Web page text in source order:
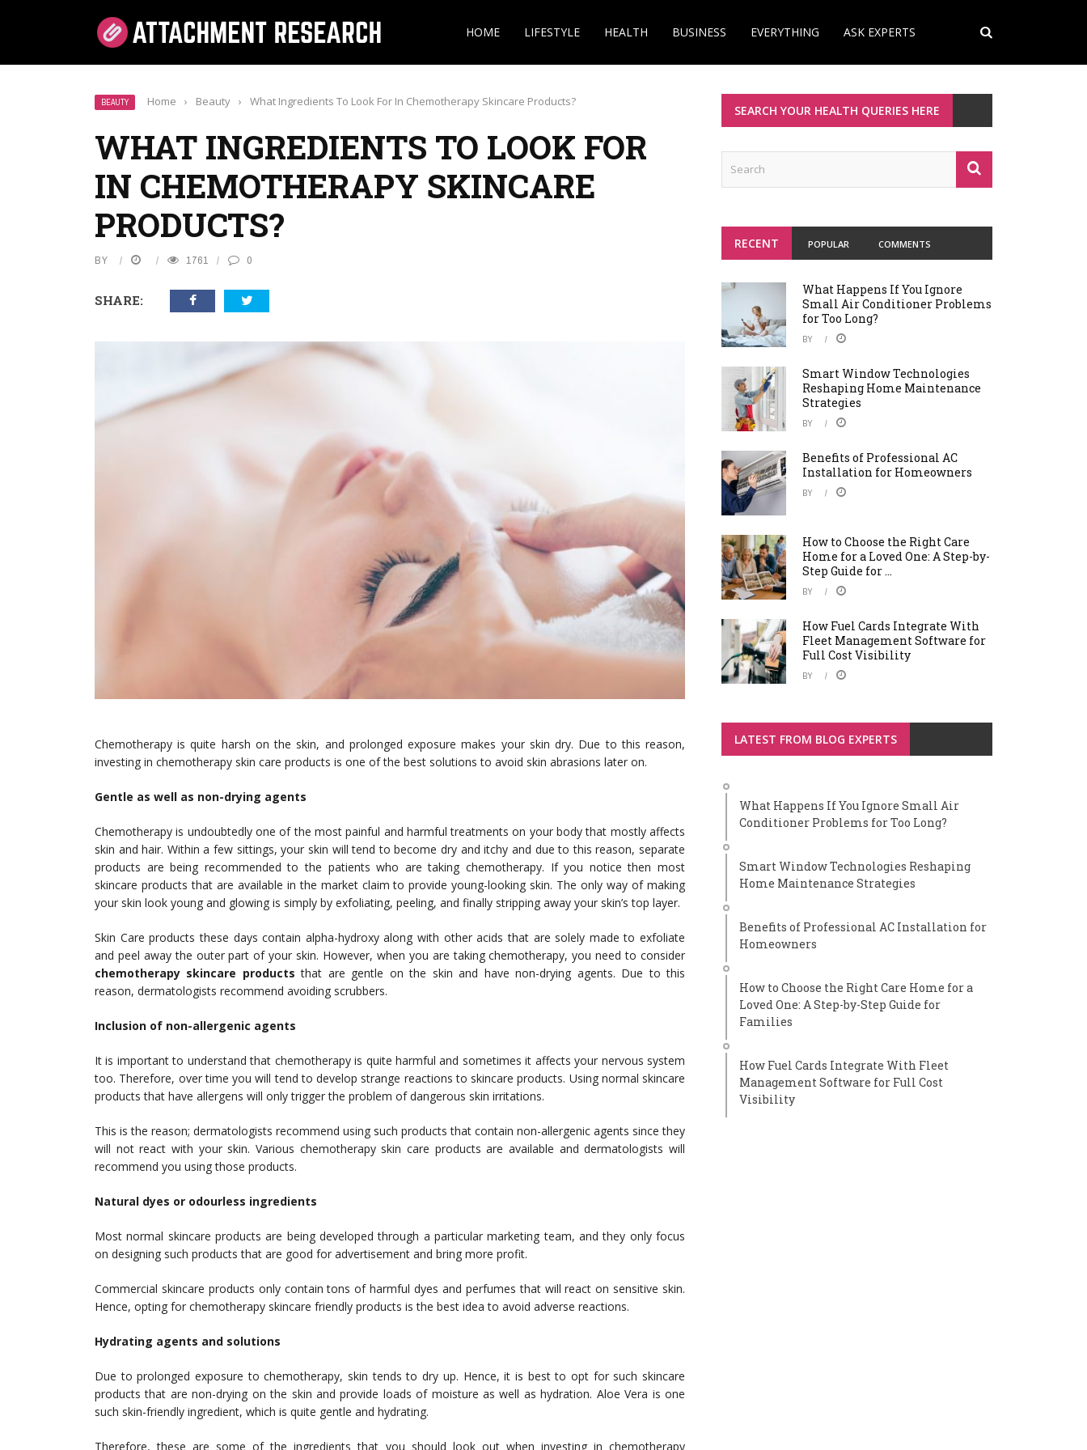
HOME LIFESTYLE HEALTH BUSINESS EVERYTHING ASK EXPERTS
BEAUTY Home › Beauty › What Ingredients To Look For In Chemotherapy Skincare Products?
WHAT INGREDIENTS TO LOOK FOR
IN CHEMOTHERAPY SKINCARE
PRODUCTS?
BY 1761 0
SHARE:
Chemotherapy is quite harsh on the skin, and prolonged exposure makes your skin dry. Due to this reason,
investing in chemotherapy skin care products is one of the best solutions to avoid skin abrasions later on.
Gentle as well as non-drying agents
Chemotherapy is undoubtedly one of the most painful and harmful treatments on your body that mostly affects
skin and hair. Within a few sittings, your skin will tend to become dry and itchy and due to this reason, separate
products are being recommended to the patients who are taking chemotherapy. If you notice then most
skincare products that are available in the market claim to provide young-looking skin. The only way of making
your skin look young and glowing is simply by exfoliating, peeling, and finally stripping away your skin’s top layer.
Skin Care products these days contain alpha-hydroxy along with other acids that are solely made to exfoliate
and peel away the outer part of your skin. However, when you are taking chemotherapy, you need to consider
chemotherapy skincare products that are gentle on the skin and have non-drying agents. Due to this
reason, dermatologists recommend avoiding scrubbers.
Inclusion of non-allergenic agents
It is important to understand that chemotherapy is quite harmful and sometimes it affects your nervous system
too. Therefore, over time you will tend to develop strange reactions to skincare products. Using normal skincare
products that have allergens will only trigger the problem of dangerous skin irritations.
This is the reason; dermatologists recommend using such products that contain non-allergenic agents since they
will not react with your skin. Various chemotherapy skin care products are available and dermatologists will
recommend you using those products.
Natural dyes or odourless ingredients
Most normal skincare products are being developed through a particular marketing team, and they only focus
on designing such products that are good for advertisement and bring more profit.
Commercial skincare products only contain tons of harmful dyes and perfumes that will react on sensitive skin.
Hence, opting for chemotherapy skincare friendly products is the best idea to avoid adverse reactions.
Hydrating agents and solutions
Due to prolonged exposure to chemotherapy, skin tends to dry up. Hence, it is best to opt for such skincare
products that are non-drying on the skin and provide loads of moisture as well as hydration. Aloe Vera is one
such skin-friendly ingredient, which is quite gentle and hydrating.
Therefore, these are some of the ingredients that you should look out when investing in chemotherapy
SEARCH YOUR HEALTH QUERIES HERE
RECENT POPULAR COMMENTS
What Happens If You Ignore
Small Air Conditioner Problems
for Too Long?
BY
Smart Window Technologies
Reshaping Home Maintenance
Strategies
BY
Benefits of Professional AC
Installation for Homeowners
BY
How to Choose the Right Care
Home for a Loved One: A Step-by-
Step Guide for ...
BY
How Fuel Cards Integrate With
Fleet Management Software for
Full Cost Visibility
BY
LATEST FROM BLOG EXPERTS
What Happens If You Ignore Small Air
Conditioner Problems for Too Long?
Smart Window Technologies Reshaping
Home Maintenance Strategies
Benefits of Professional AC Installation for
Homeowners
How to Choose the Right Care Home for a
Loved One: A Step-by-Step Guide for
Families
How Fuel Cards Integrate With Fleet
Management Software for Full Cost
Visibility